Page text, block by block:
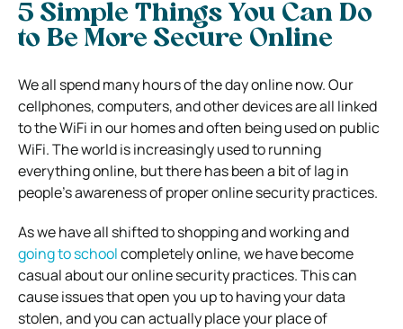
5 Simple Things You Can Do
to Be More Secure Online
We all spend many hours of the day online now. Our
cellphones, computers, and other devices are all linked
to the WiFi in our homes and often being used on public
WiFi. The world is increasingly used to running
everything online, but there has been a bit of lag in
people’s awareness of proper online security practices.
As we have all shifted to shopping and working and
going to schoolcompletely online, we have become
casual about our online security practices. This can
cause issues that open you up to having your data
stolen, and you can actually place your place of